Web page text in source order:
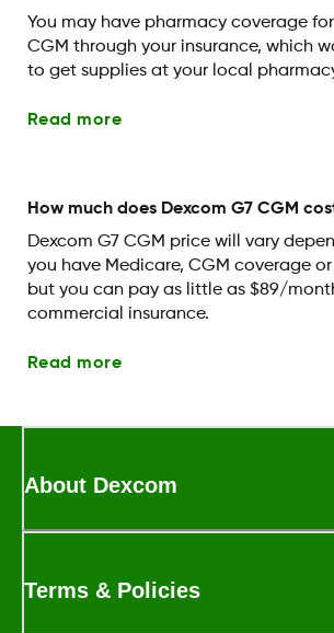
You may have pharmacy coverage
CGM through your insurance, which
to get supplies at your local
Read more
How much does Dexcom G7 CGM
Dexcom G7 CGM price will vary
you have Medicare, CGM coverage
but you can pay as little as $89/
commercial insurance.
Read more
About Dexcom
Terms & Policies